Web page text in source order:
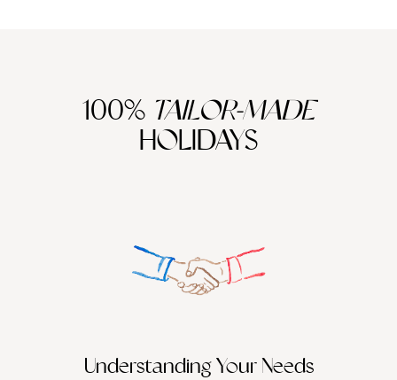
100% TAILOR-MADE
HOLIDAYS
Understanding Your Needs